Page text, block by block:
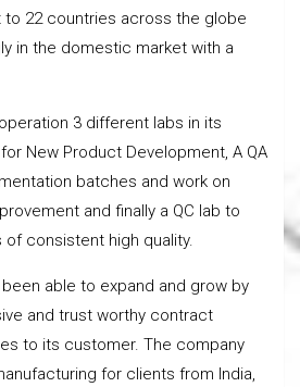
to 22 countries across the globe
in the domestic market with a
3 different labs in its
New Product Development, A QA
batches and work on
and finally a QC lab to
consistent high quality.
able to expand and grow by
and trust worthy contract
to its customer. The company
for clients from India,